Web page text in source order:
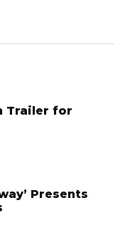
Trailer for
Presents